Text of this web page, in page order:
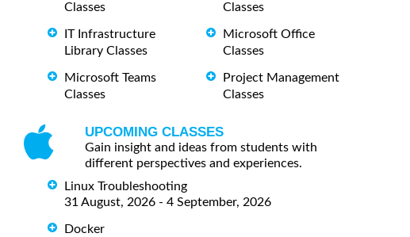
Classes
IT Infrastructure
Library Classes
Microsoft Teams
Classes
Classes
Microsoft Office
Classes
Project Management
Classes
UPCOMING CLASSES
Gain insight and ideas from students with
different perspectives and experiences.
Linux Troubleshooting
31 August, 2026 - 4 September, 2026
Docker